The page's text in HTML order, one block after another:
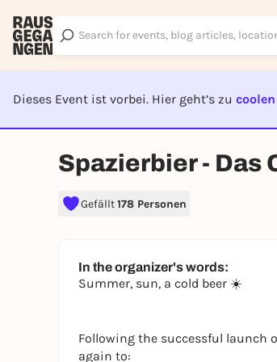
Dieses Event ist vorbei. Hier geht’s zu
Spazierbier - Das
Gefällt178 Personen
In the organizer's words:
Summer, sun, a cold beer ☀️
Following the successful launch
again to: